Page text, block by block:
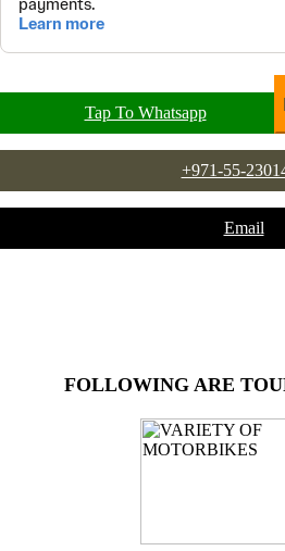
Tap To Whatsapp
+971-55-
Email
FOLLOWING ARE